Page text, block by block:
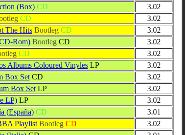
(Box) CD
3.02
CD
3.02
The Hits Bootleg CD
3.02
Rom) Bootleg CD
3.02
CD
3.02
Albums Coloured Vinyles LP
3.02
Box Set CD
3.02
Box Set LP
3.02
LP) LP
3.02
(España) CD
3.01
Playlist Bootleg CD
3.02